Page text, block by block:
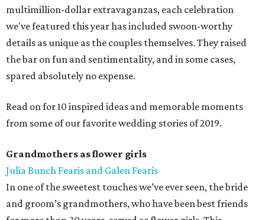
multimillion-dollar extravaganzas, each celebration
we've featured this year has included swoon-worthy
details as unique as the couples themselves. They raised
the bar on fun and sentimentality, and in some cases,
spared absolutely no expense.
Read on for 10 inspired ideas and memorable moments
from some of our favorite wedding stories of 2019.
Grandmothers as flower girls
Julia Bunch Fearis and Galen Fearis
In one of the sweetest touches we’ve ever seen, the bride
and groom’s grandmothers, who have been best friends